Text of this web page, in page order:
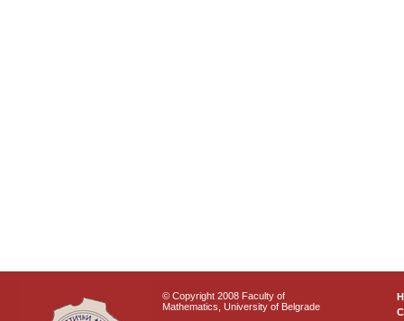
© Copyright 2008 Faculty of
Mathematics, University of Belgrade